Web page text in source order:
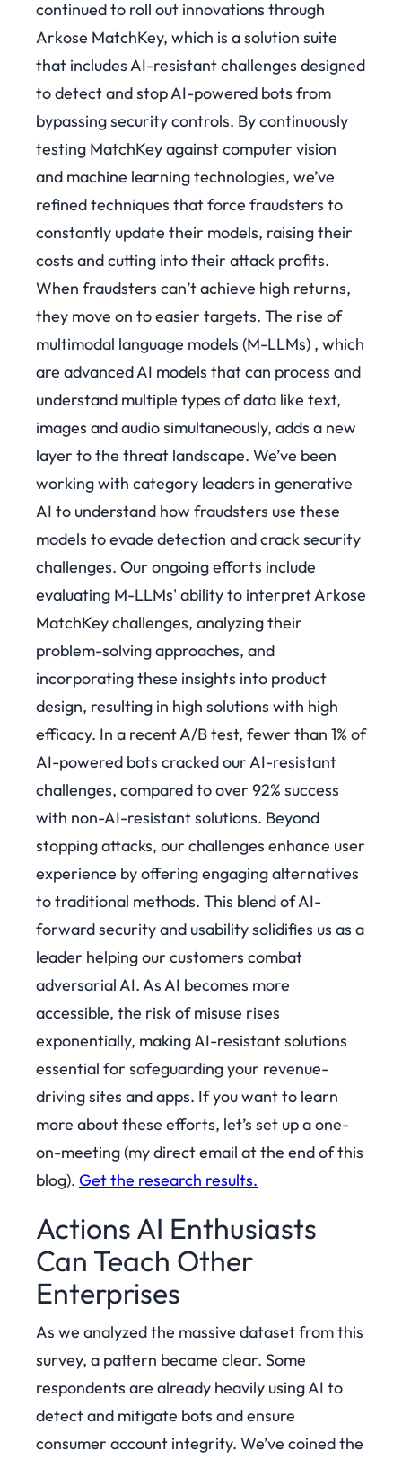
continued to roll out innovations through
Arkose MatchKey, which is a solution suite
that includes AI-resistant challenges designed
to detect and stop AI-powered bots from
bypassing security controls. By continuously
testing MatchKey against computer vision
and machine learning technologies, we’ve
refined techniques that force fraudsters to
constantly update their models, raising their
costs and cutting into their attack profits.
When fraudsters can’t achieve high returns,
they move on to easier targets. The rise of
multimodal language models (M-LLMs) , which
are advanced AI models that can process and
understand multiple types of data like text,
images and audio simultaneously, adds a new
layer to the threat landscape. We’ve been
working with category leaders in generative
AI to understand how fraudsters use these
models to evade detection and crack security
challenges. Our ongoing efforts include
evaluating M-LLMs' ability to interpret Arkose
MatchKey challenges, analyzing their
problem-solving approaches, and
incorporating these insights into product
design, resulting in high solutions with high
efficacy. In a recent A/B test, fewer than 1% of
AI-powered bots cracked our AI-resistant
challenges, compared to over 92% success
with non-AI-resistant solutions. Beyond
stopping attacks, our challenges enhance user
experience by offering engaging alternatives
to traditional methods. This blend of AI-
forward security and usability solidifies us as a
leader helping our customers combat
adversarial AI. As AI becomes more
accessible, the risk of misuse rises
exponentially, making AI-resistant solutions
essential for safeguarding your revenue-
driving sites and apps. If you want to learn
more about these efforts, let’s set up a one-
on-meeting (my direct email at the end of this
blog). Get the research results.
Actions AI Enthusiasts
Can Teach Other
Enterprises
As we analyzed the massive dataset from this
survey, a pattern became clear. Some
respondents are already heavily using AI to
detect and mitigate bots and ensure
consumer account integrity. We’ve coined the